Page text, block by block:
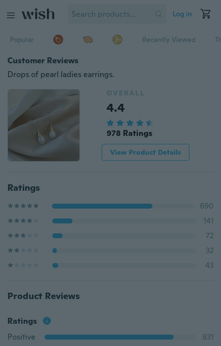
Log in
Popular Recently Viewed
Customer Reviews
Drops of pearl ladies earrings.
OVERALL
4.4
978 Ratings
View Product Details
Ratings
690
141
72
32
43
Product Reviews
Ratings
Positive
831